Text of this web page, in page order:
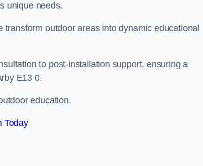
unique needs.
outdoor areas into dynamic educational
to post-installation support, ensuring a
E13 0.
education.
Today